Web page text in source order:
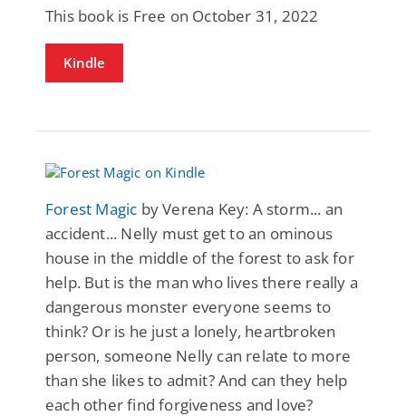
This book is Free on October 31, 2022
Kindle
Forest Magic by Verena Key: A storm... an
accident... Nelly must get to an ominous
house in the middle of the forest to ask for
help. But is the man who lives there really a
dangerous monster everyone seems to
think? Or is he just a lonely, heartbroken
person, someone Nelly can relate to more
than she likes to admit? And can they help
each other find forgiveness and love?